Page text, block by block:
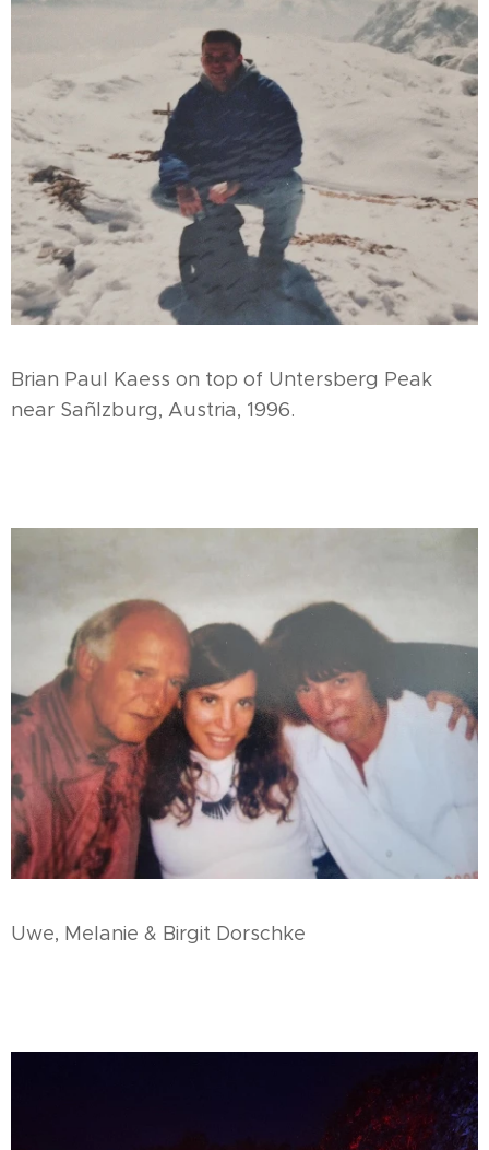
Brian Paul Kaess on top of Untersberg Peak
near Sañlzburg, Austria, 1996.
Uwe, Melanie & Birgit Dorschke